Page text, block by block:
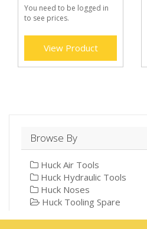
You need to be logged in
to see prices.
View Product
Browse By
Huck Air Tools
Huck Hydraulic Tools
Huck Noses
Huck Tooling Spare